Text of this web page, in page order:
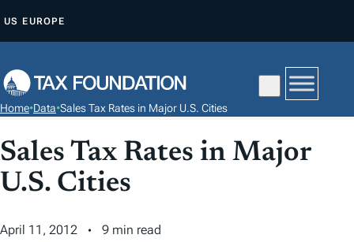
P
O
C
O
N
E
US EUROPE
Home•Data•Sales Tax Rates in Major U.S. Cities
Sales Tax Rates in Major
U.S. Cities
April 11, 2012
9 min read